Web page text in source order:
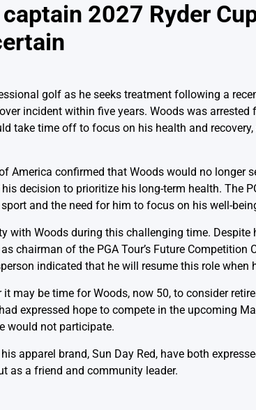
captain 2027 Ryder
golf as he seeks treatment following a
incident within five years. Woods was arrested
take time off to focus on his health and
America confirmed that Woods would no longer
decision to prioritize his long-term health. The
and the need for him to focus on his well-
Woods during this challenging time. Despite
chairman of the PGA Tour’s Future Competition
indicated that he will resume this role when
may be time for Woods, now 50, to consider
expressed hope to compete in the upcoming
would not participate.
apparel brand, Sun Day Red, have both
as a friend and community leader.